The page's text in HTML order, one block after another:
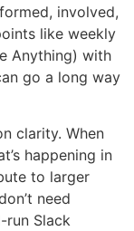
involved,
like weekly
Anything) with
go a long way
clarity. When
happening in
to larger
need
run Slack